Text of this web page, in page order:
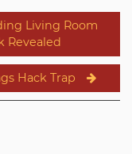
Living Room
Revealed
Hack Trap